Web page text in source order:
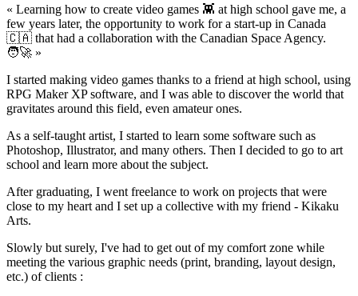
« Learning how to create video games 👾 at high school gave me, a
few years later, the opportunity to work for a start-up in Canada
🇨🇦 that had a collaboration with the Canadian Space Agency.
🧑‍🚀 »
I started making video games thanks to a friend at high school, using
RPG Maker XP software, and I was able to discover the world that
gravitates around this field, even amateur ones.
As a self-taught artist, I started to learn some software such as
Photoshop, Illustrator, and many others. Then I decided to go to art
school and learn more about the subject.
After graduating, I went freelance to work on projects that were
close to my heart and I set up a collective with my friend - Kikaku
Arts.
Slowly but surely, I've had to get out of my comfort zone while
meeting the various graphic needs (print, branding, layout design,
etc.) of clients :